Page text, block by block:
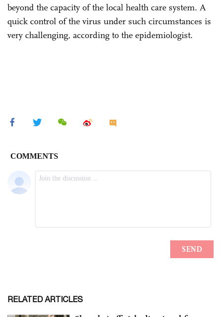
beyond the capacity of the local health care system. A
quick control of the virus under such circumstances is
very challenging, according to the epidemiologist.
RELATED ARTICLES